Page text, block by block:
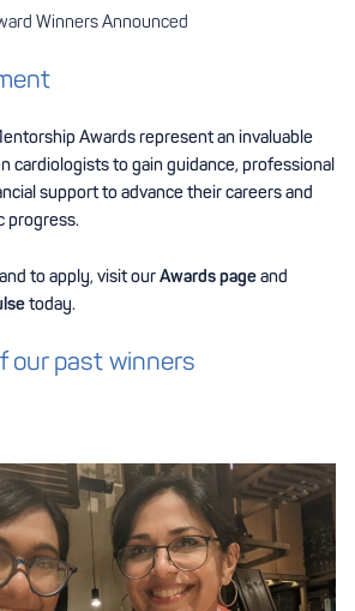
Winners Announced
Awards represent an invaluable
cardiologists to gain guidance, professional
support to advance their careers and
progress.
to apply, visit ourAwards pageand
today.
our past winners